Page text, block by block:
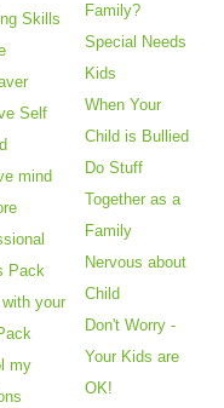
Skills
Self
mind
Pack
with your
my
Family?
Special Needs
Kids
When Your
Child is Bullied
Do Stuff
Together as a
Family
Nervous about
Child
Don't Worry -
Your Kids are
OK!